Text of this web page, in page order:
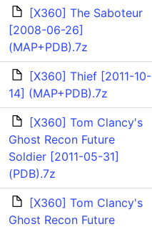
[X360] The Saboteur
[2008-06-26]
(MAP+PDB).7z
[X360] Thief [2011-10-
14] (MAP+PDB).7z
[X360] Tom Clancy's
Ghost Recon Future
Soldier [2011-05-31]
(PDB).7z
[X360] Tom Clancy's
Ghost Recon Future